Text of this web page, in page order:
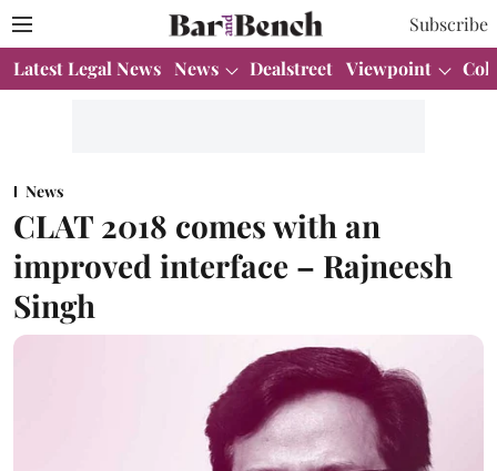
Subscribe
Latest Legal News News Dealstreet Viewpoint
News
CLAT 2018 comes with an
improved interface – Rajneesh
Singh